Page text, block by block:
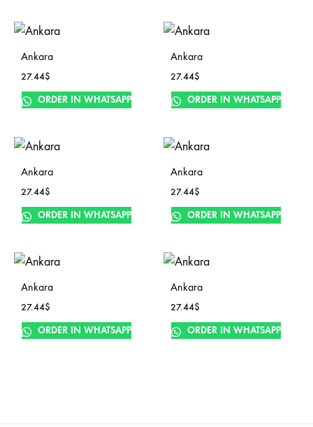
Ankara
27.44$
ORDER IN WHATSAPP
Ankara
27.44$
ORDER IN WHATSAPP
Ankara
27.44$
ORDER IN WHATSAPP
Ankara
27.44$
ORDER IN WHATSAPP
Ankara
27.44$
ORDER IN WHATSAPP
Ankara
27.44$
ORDER IN WHATSAPP